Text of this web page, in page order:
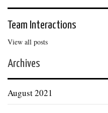
Team Interactions
View all posts
Archives
August 2021